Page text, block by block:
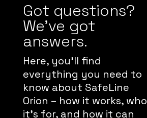
Got questions?
We’ve got
answers.
Here, you’ll find
everything you need to
know about SafeLine
Orion – how it works, who
it’s for, and how it can